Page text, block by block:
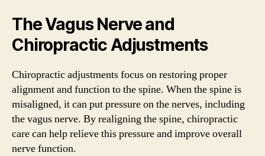
The Vagus Nerve and
Chiropractic Adjustments
Chiropractic adjustments focus on restoring proper
alignment and function to the spine. When the spine is
misaligned, it can put pressure on the nerves, including
the vagus nerve. By realigning the spine, chiropractic
care can help relieve this pressure and improve overall
nerve function.